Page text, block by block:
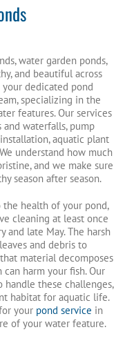
water garden ponds,
and beautiful across
your dedicated pond
specializing in the
features. Our services
waterfalls, pump
aquatic plant
understand how much
and we make sure
season after season.
the health of your pond,
cleaning at least once
and late May. The harsh
and debris to
material decomposes
harm your fish. Our
these challenges,
habitat for aquatic life.
your pond service in
of your water feature.